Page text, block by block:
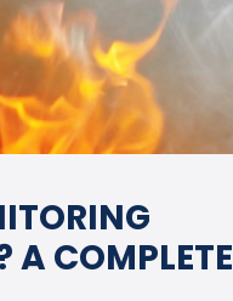
A COMPLETE